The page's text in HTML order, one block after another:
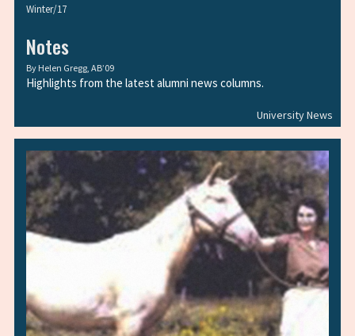
University News
Winter/17
Notes
By Helen Gregg, AB’09
Highlights from the latest alumni news columns.